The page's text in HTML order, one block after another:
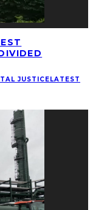
JUSTICE LATEST